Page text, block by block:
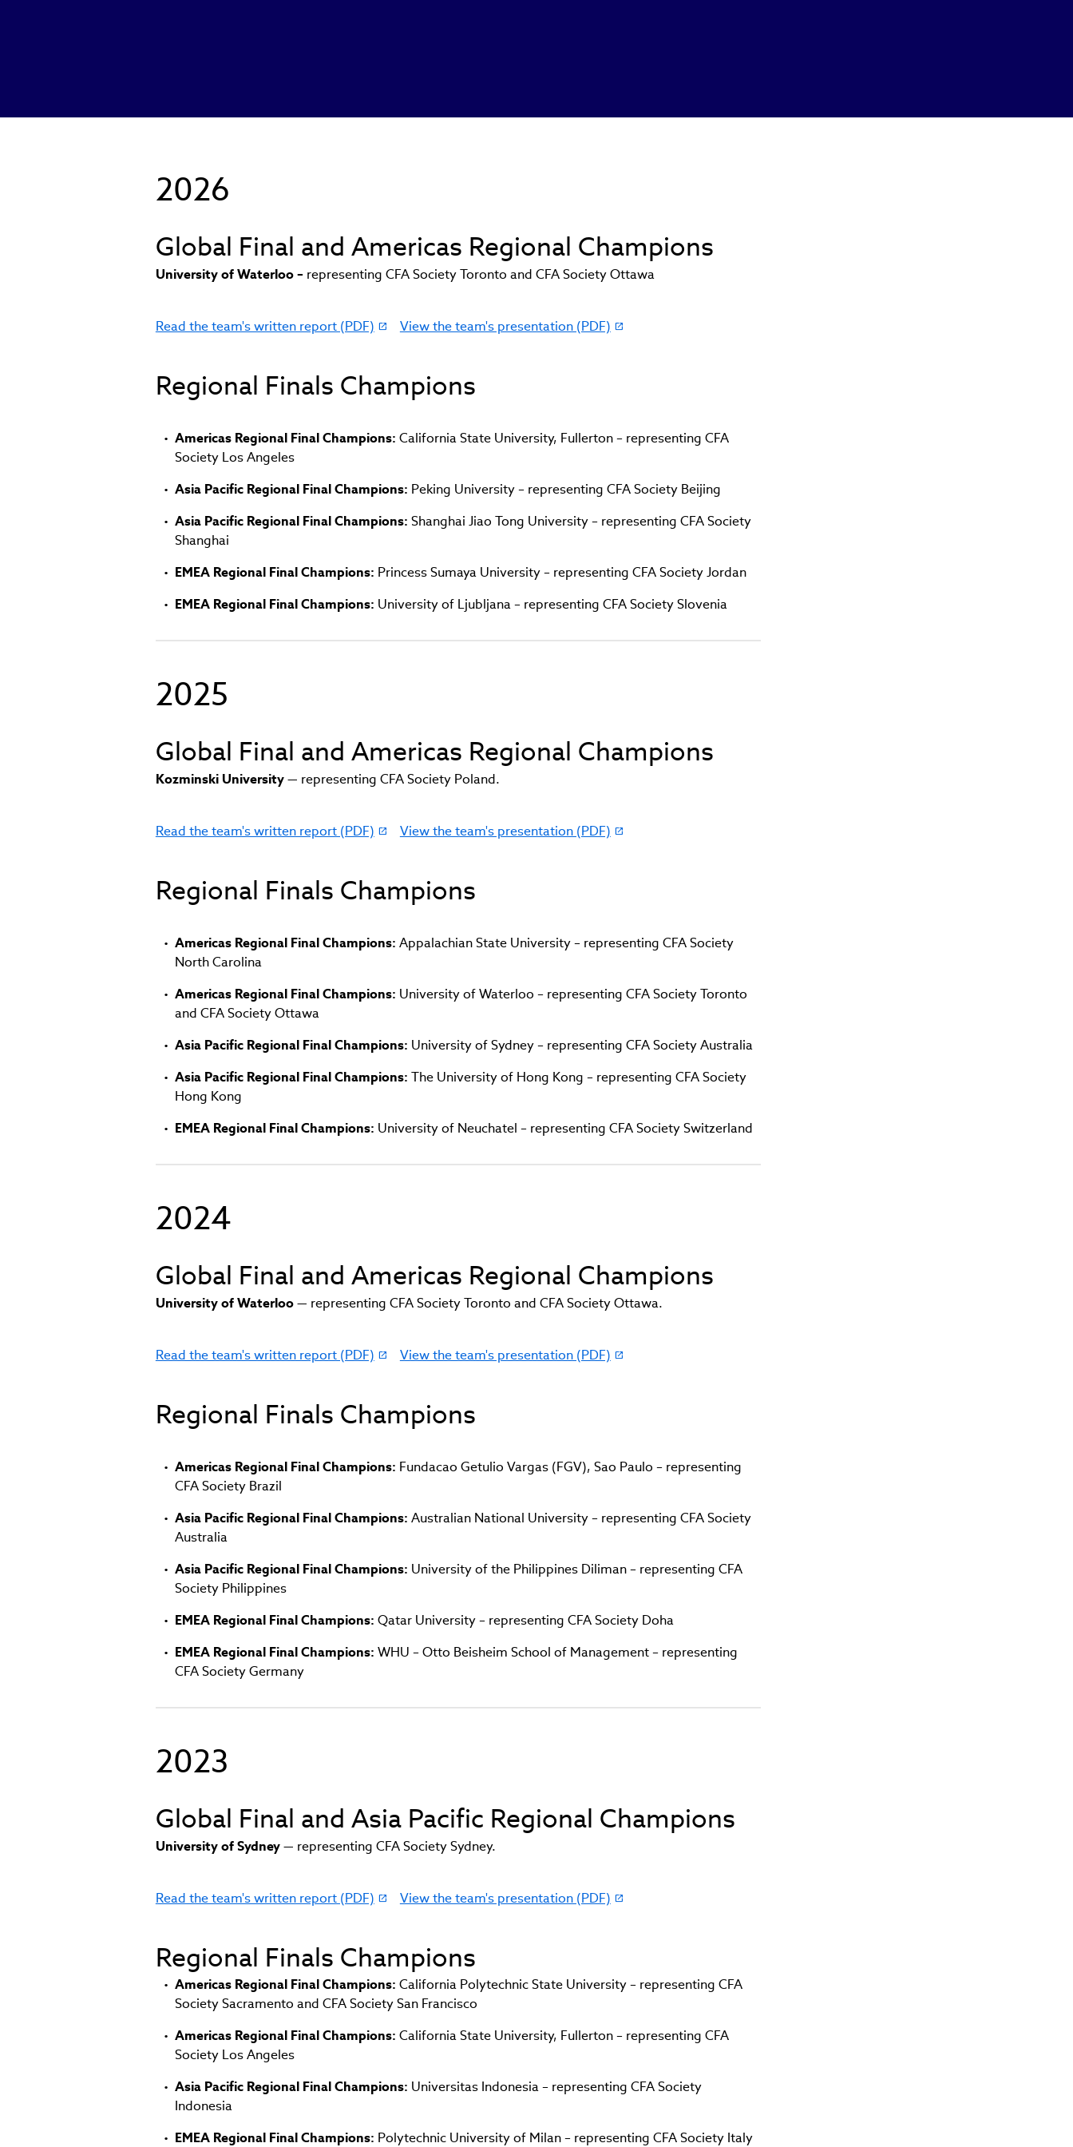
2026
Global Final and Americas Regional Champions
University of Waterloo – representing CFA Society Toronto and CFA Society Ottawa
Read the team's written report (PDF)
(link
in
new
View the team's presentation (PDF)
(link
new
Regional Finals Champions
Americas Regional Final Champions: California State University, Fullerton – representing CFA
Society Los Angeles
Asia Pacific Regional Final Champions: Peking University – representing CFA Society Beijing
Asia Pacific Regional Final Champions: Shanghai Jiao Tong University – representing CFA Society
Shanghai
EMEA Regional Final Champions: Princess Sumaya University – representing CFA Society Jordan
EMEA Regional Final Champions: University of Ljubljana – representing CFA Society Slovenia
2025
Global Final and Americas Regional Champions
Kozminski University— representing CFA Society Poland.
Read the team's written report (PDF)
(link
in
new
View the team's presentation (PDF)
(link
new
Regional Finals Champions
Americas Regional Final Champions: Appalachian State University – representing CFA Society
North Carolina
Americas Regional Final Champions: University of Waterloo – representing CFA Society Toronto
and CFA Society Ottawa
Asia Pacific Regional Final Champions: University of Sydney – representing CFA Society Australia
Asia Pacific Regional Final Champions: The University of Hong Kong – representing CFA Society
Hong Kong
EMEA Regional Final Champions: University of Neuchatel – representing CFA Society Switzerland
2024
Global Final and Americas Regional Champions
University of Waterloo— representing CFA Society Toronto and CFA Society Ottawa.
Read the team's written report (PDF)
(link
in
new
View the team's presentation (PDF)
(link
new
Regional Finals Champions
Americas Regional Final Champions: Fundacao Getulio Vargas (FGV), Sao Paulo – representing
CFA Society Brazil
Asia Pacific Regional Final Champions: Australian National University – representing CFA Society
Australia
Asia Pacific Regional Final Champions: University of the Philippines Diliman – representing CFA
Society Philippines
EMEA Regional Final Champions: Qatar University – representing CFA Society Doha
EMEA Regional Final Champions: WHU – Otto Beisheim School of Management – representing
CFA Society Germany
2023
Global Final and Asia Pacific Regional Champions
University of Sydney— representing CFA Society Sydney.
Read the team's written report (PDF)
(link
in
new
window)
View the team's presentation (PDF)
(link
new
window)
Regional Finals Champions
Americas Regional Final Champions: California Polytechnic State University – representing CFA
Society Sacramento and CFA Society San Francisco
Americas Regional Final Champions: California State University, Fullerton – representing CFA
Society Los Angeles
Asia Pacific Regional Final Champions: Universitas Indonesia – representing CFA Society
Indonesia
EMEA Regional Final Champions: Polytechnic University of Milan – representing CFA Society Italy